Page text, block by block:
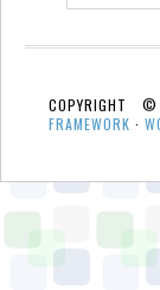
FRAMEWORK ·